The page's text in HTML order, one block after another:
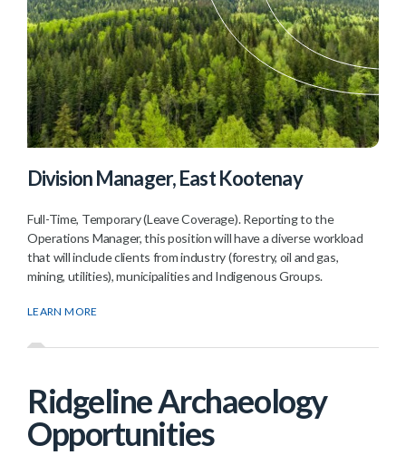
Division Manager, East Kootenay
Full-Time, Temporary (Leave Coverage). Reporting to the
Operations Manager, this position will have a diverse workload
that will include clients from industry (forestry, oil and gas,
mining, utilities), municipalities and Indigenous Groups.
LEARN MORE
Ridgeline Archaeology
Opportunities